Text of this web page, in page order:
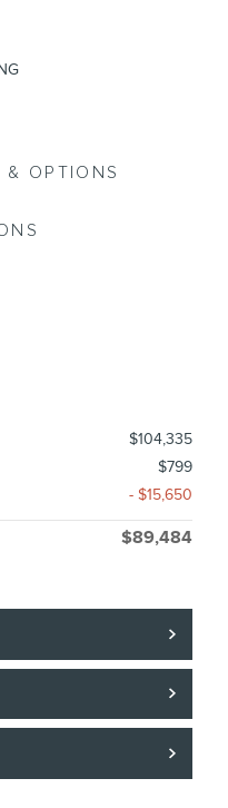
& OPTIONS
$104,335
$799
- $15,650
$89,484